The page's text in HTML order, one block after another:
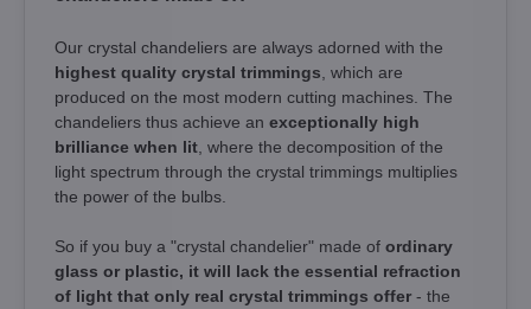
Our crystal chandeliers are always adorned with the
highest quality crystal trimmings , which are
produced on the most modern cutting machines. The
chandeliers thus achieve an exceptionally high
brilliance when lit , where the decomposition of the
light spectrum through the crystal trimmings multiplies
the power of the bulbs.
So if you buy a "crystal chandelier" made of ordinary
glass or plastic, it will lack the essential refraction
of light that only real crystal trimmings offer - the